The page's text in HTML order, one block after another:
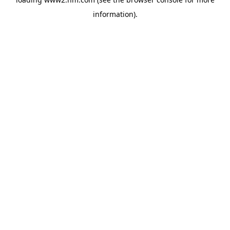
information).